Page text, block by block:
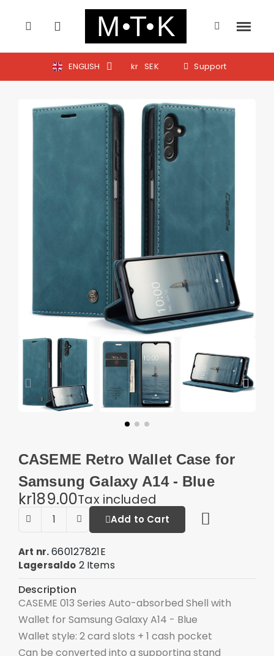
ENGLISH kr SEK Support
CASEME Retro Wallet Case for
Samsung Galaxy A14 - Blue
kr189.00Tax included
Add to Cart
Art nr. 660127821E
Lagersaldo 2 Items
Description
CASEME 013 Series Auto-absorbed Shell with
Wallet for Samsung Galaxy A14 - Blue
Wallet style: 2 card slots + 1 cash pocket
Can be converted into a supporting stand